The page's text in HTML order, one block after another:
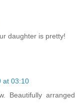
daughter is pretty!
at 03:10
Beautifully arranged